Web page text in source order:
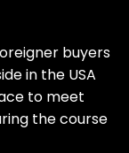
buyers
in the USA
to meet
the course